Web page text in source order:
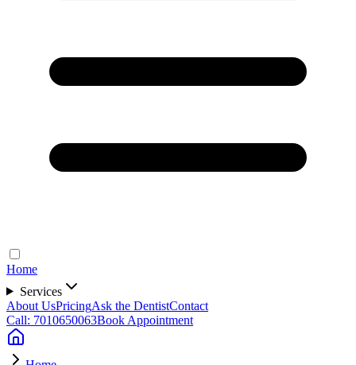
Home
Services
About UsPricingAsk the DentistContact
Call: 7010650063Book Appointment